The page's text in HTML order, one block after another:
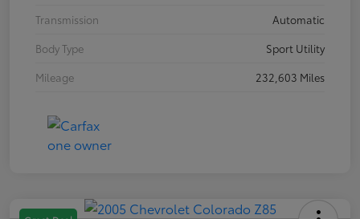
Transmission
Automatic
Body Type
Sport Utility
Mileage
232,603 Miles